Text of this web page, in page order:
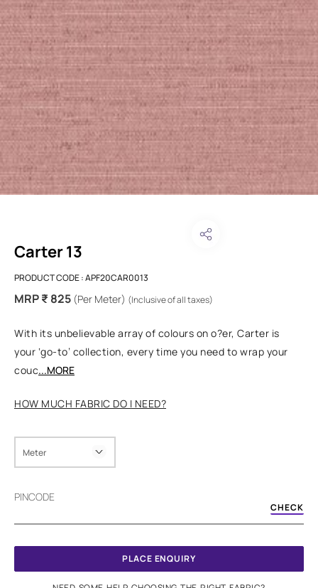
Carter 13
PRODUCT CODE :APF20CAR0013
MRP ₹ 825 (Per Meter) (Inclusive of all taxes)
With its unbelievable array of colours on o?er, Carter is
your ‘go-to’ collection, every time you need to wrap your
couc...MORE
HOW MUCH FABRIC DO I NEED?
Meter
PINCODE
CHECK
PLACE ENQUIRY